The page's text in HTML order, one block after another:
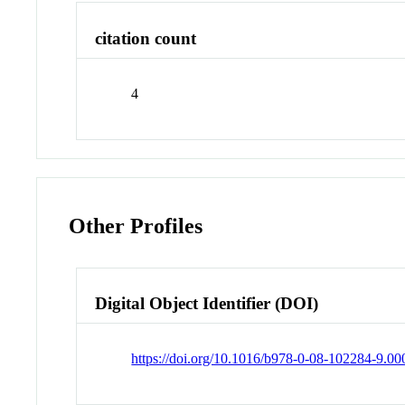
citation count
4
Other Profiles
Digital Object Identifier (DOI)
https://doi.org/10.1016/b978-0-08-102284-